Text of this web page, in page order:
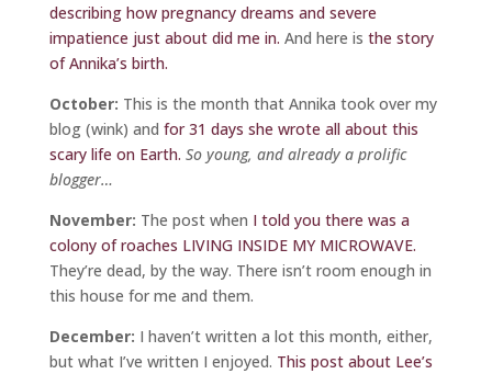
describing how pregnancy dreams and severe
impatience just about did me in. And here is the story
of Annika’s birth.
October: This is the month that Annika took over my
blog (wink) and for 31 days she wrote all about this
scary life on Earth. So young, and already a prolific
blogger…
November: The post when I told you there was a
colony of roaches LIVING INSIDE MY MICROWAVE.
They’re dead, by the way. There isn’t room enough in
this house for me and them.
December: I haven’t written a lot this month, either,
but what I’ve written I enjoyed. This post about Lee’s